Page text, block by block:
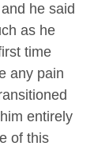
he said
as he
time
any pain
entirely
of this